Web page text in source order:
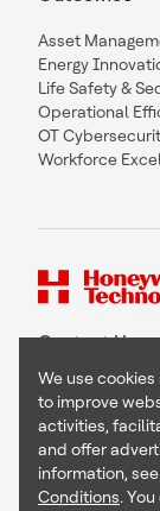
Asset
Energy
Life Safety &
Operational
OT
Workforce
Contact Us
Copyright ©
Terms &
Privacy Statement
We use
to improve
activities,
and offer
information,
Conditions.